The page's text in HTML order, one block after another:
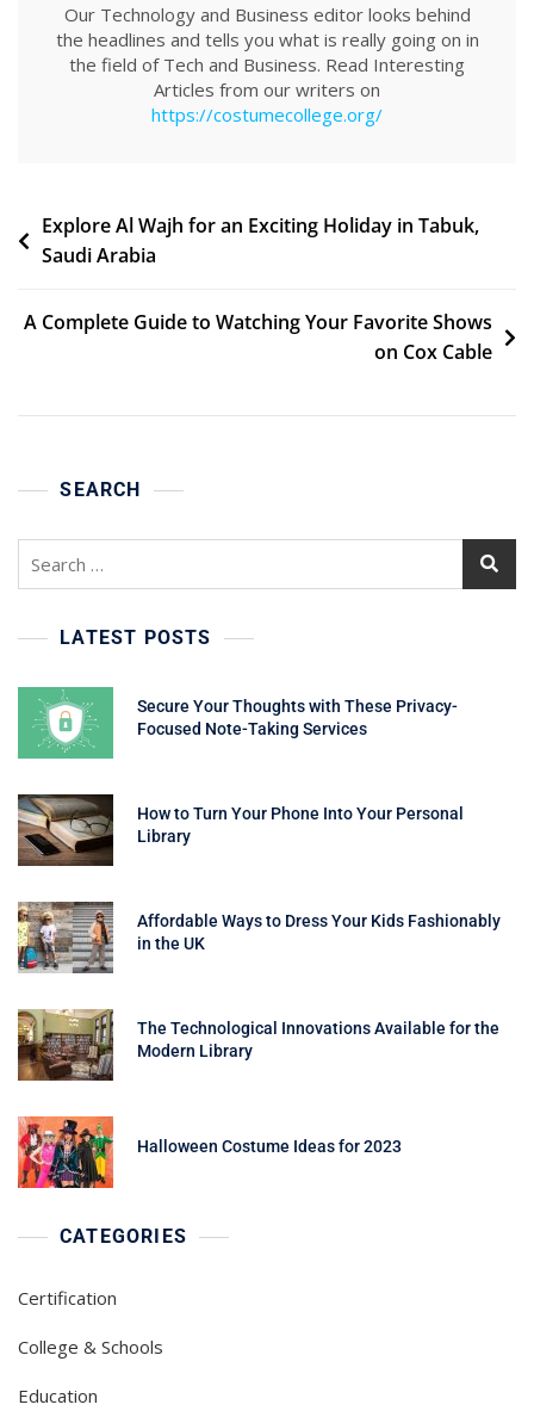
Our Technology and Business editor looks behind
the headlines and tells you what is really going on in
the field of Tech and Business. Read Interesting
Articles from our writers on
https://costumecollege.org/
Post
navigation
Explore Al Wajh for an Exciting Holiday in Tabuk,
Saudi Arabia
A Complete Guide to Watching Your Favorite Shows
on Cox Cable
SEARCH
LATEST POSTS
Secure Your Thoughts with These Privacy-
Focused Note-Taking Services
How to Turn Your Phone Into Your Personal
Library
Affordable Ways to Dress Your Kids Fashionably
in the UK
The Technological Innovations Available for the
Modern Library
Halloween Costume Ideas for 2023
CATEGORIES
Certification
College & Schools
Education